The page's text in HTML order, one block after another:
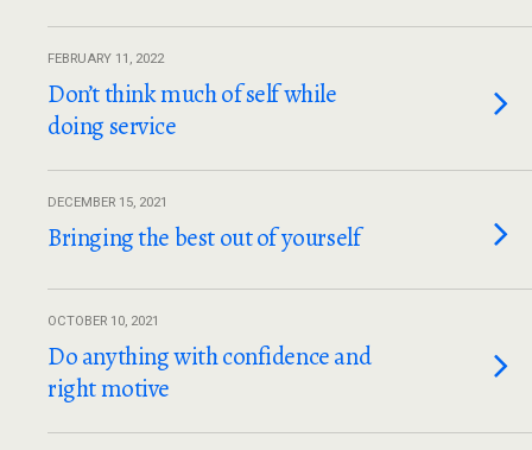
FEBRUARY 11, 2022
Don’t think much of self while
doing service
DECEMBER 15, 2021
Bringing the best out of yourself
OCTOBER 10, 2021
Do anything with confidence and
right motive